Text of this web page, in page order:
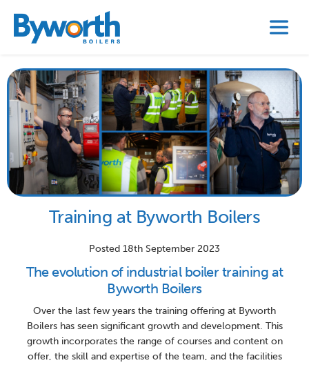
Training at Byworth Boilers
Posted 18th September 2023
The evolution of industrial boiler training at
Byworth Boilers
Over the last few years the training offering at Byworth
Boilers has seen significant growth and development. This
growth incorporates the range of courses and content on
offer, the skill and expertise of the team, and the facilities